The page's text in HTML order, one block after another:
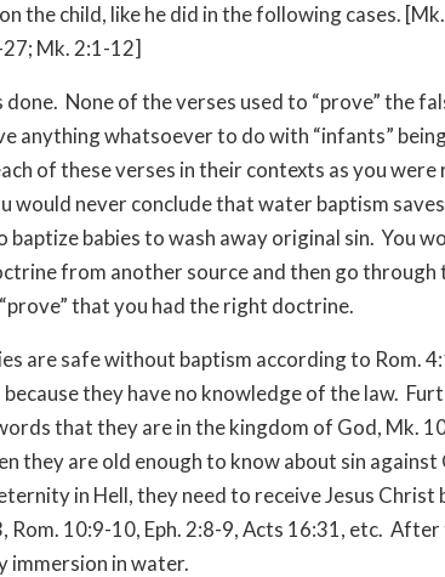
the child, like he did in the following cases.
Mk. 2:1-12]
done. None of the verses used to “prove” the
anything whatsoever to do with “infants”
of these verses in their contexts as you were
would never conclude that water baptism
baptize babies to wash away original sin. You
from another source and then go through
that you had the right doctrine.
are safe without baptism according to Rom.
because they have no knowledge of the law.
that they are in the kingdom of God, Mk.
they are old enough to know about sin against
in Hell, they need to receive Jesus Christ
Rom. 10:9-10, Eph. 2:8-9, Acts 16:31, etc.
immersion in water.